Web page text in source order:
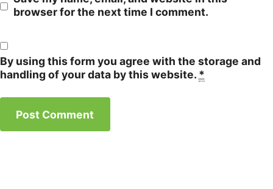
browser for the next time I comment.
By using this form you agree with the storage and
handling of your data by this website. *